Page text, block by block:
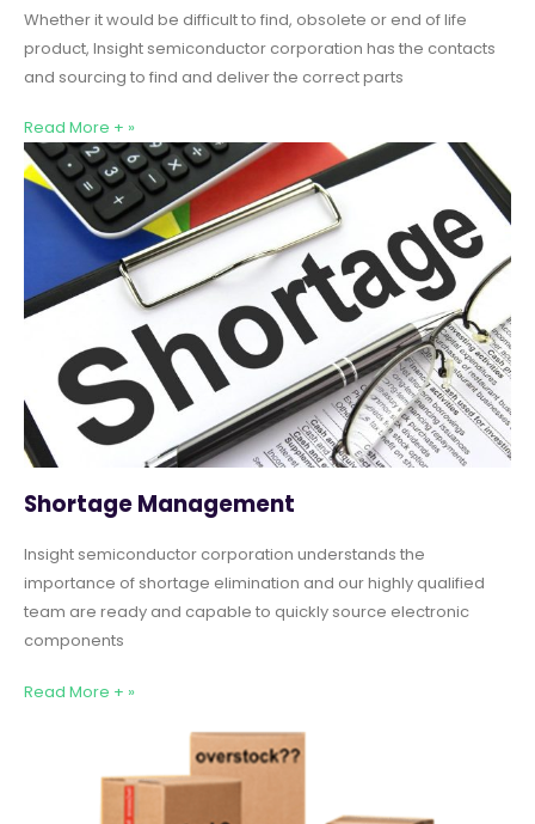
Whether it would be difficult to find, obsolete or end of life
product, Insight semiconductor corporation has the contacts
and sourcing to find and deliver the correct parts
Read More + »
Shortage Management
Insight semiconductor corporation understands the
importance of shortage elimination and our highly qualified
team are ready and capable to quickly source electronic
components
Read More + »